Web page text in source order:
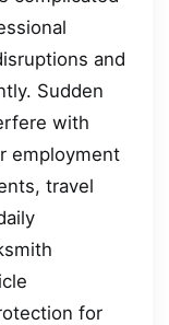
and
Sudden
with
employment
travel
for